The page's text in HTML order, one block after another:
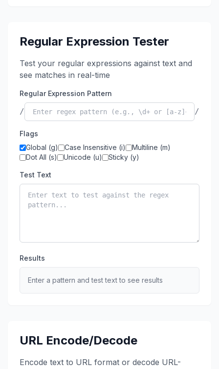
Regular Expression Tester
Test your regular expressions against text and
see matches in real-time
Regular Expression Pattern
/ /
Flags
Global (g)
Case Insensitive (i)
Multiline (m)
Dot All (s)
Unicode (u) Sticky (y)
Test Text
Results
Enter a pattern and test text to see results
URL Encode/Decode
Encode text to URL format or decode URL-